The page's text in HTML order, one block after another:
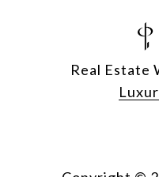
Real Estate